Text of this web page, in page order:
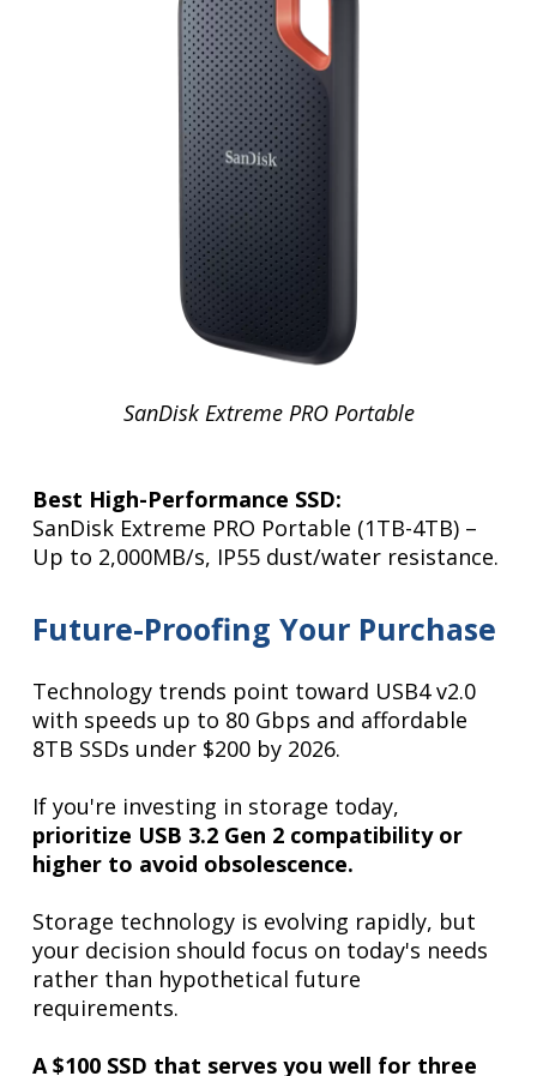
SanDisk Extreme PRO Portable
Best High-Performance SSD:
SanDisk Extreme PRO Portable (1TB-4TB) –
Up to 2,000MB/s, IP55 dust/water resistance.
Future-Proofing Your Purchase
Technology trends point toward USB4 v2.0
with speeds up to 80 Gbps and affordable
8TB SSDs under $200 by 2026.
If you're investing in storage today,
prioritize USB 3.2 Gen 2 compatibility or
higher to avoid obsolescence.
Storage technology is evolving rapidly, but
your decision should focus on today's needs
rather than hypothetical future
requirements.
A $100 SSD that serves you well for three